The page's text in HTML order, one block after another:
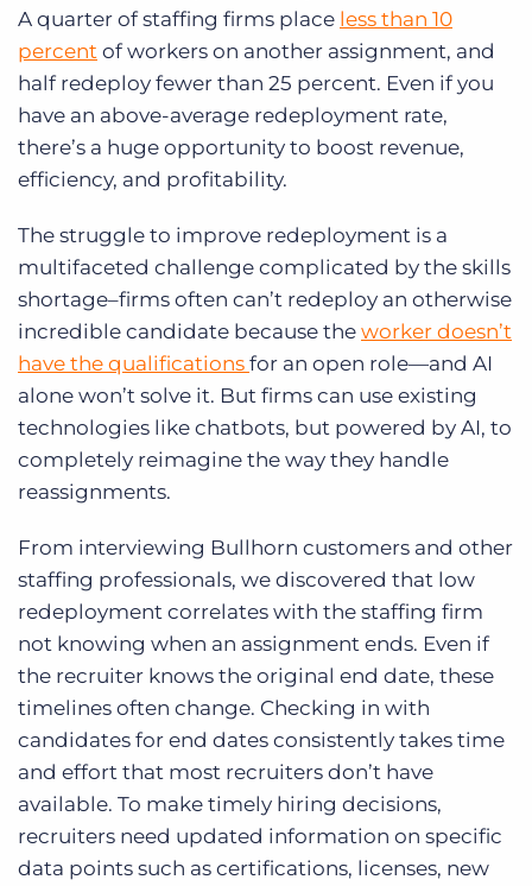
A quarter of staffing firms place less than 10
percent of workers on another assignment, and
half redeploy fewer than 25 percent. Even if you
have an above-average redeployment rate,
there’s a huge opportunity to boost revenue,
efficiency, and profitability.
The struggle to improve redeployment is a
multifaceted challenge complicated by the skills
shortage–firms often can’t redeploy an otherwise
incredible candidate because the worker doesn’t
have the qualifications for an open role—and AI
alone won’t solve it. But firms can use existing
technologies like chatbots, but powered by AI, to
completely reimagine the way they handle
reassignments.
From interviewing Bullhorn customers and other
staffing professionals, we discovered that low
redeployment correlates with the staffing firm
not knowing when an assignment ends. Even if
the recruiter knows the original end date, these
timelines often change. Checking in with
candidates for end dates consistently takes time
and effort that most recruiters don’t have
available. To make timely hiring decisions,
recruiters need updated information on specific
data points such as certifications, licenses, new